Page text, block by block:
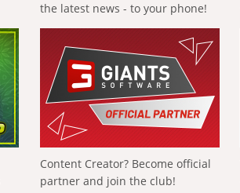
the latest news - to your phone!
Content Creator? Become official
partner and join the club!